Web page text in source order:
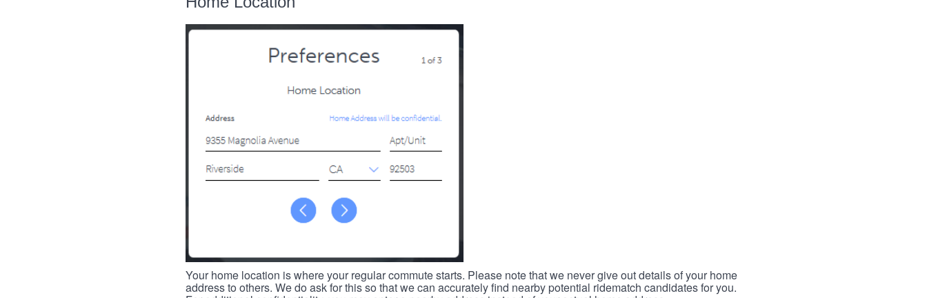
Your home location is where your regular commute starts. Please note that we never give out details of your home
address to others. We do ask for this so that we can accurately find nearby potential ridematch candidates for you.